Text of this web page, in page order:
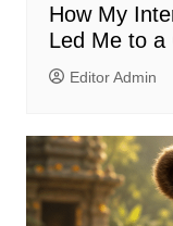
How My
Led Me to a
Editor Admin